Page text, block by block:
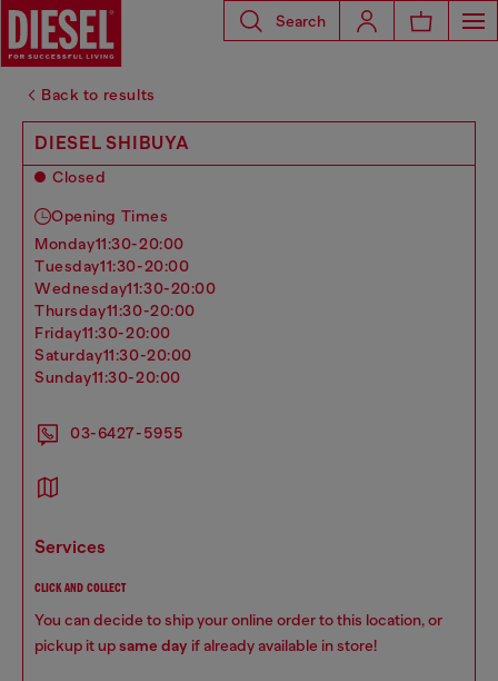
Search
Back to results
DIESEL SHIBUYA
Closed
Opening Times
monday11:30-20:00
tuesday11:30-20:00
wednesday11:30-20:00
thursday11:30-20:00
friday11:30-20:00
saturday11:30-20:00
sunday11:30-20:00
03-6427-5955
services
CLICK AND COLLECT
You can decide to ship your online order to this location, or
pickup it upsame day if already available in store!